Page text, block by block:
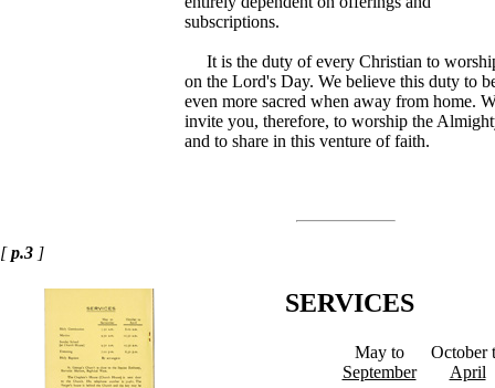
subscriptions.
It is the duty of every Christian to
on the Lord's Day. We believe this duty to
even more sacred when away from home.
invite you, therefore, to worship the
and to share in this venture of faith.
[p.3 ]
SERVICES
May to
September
October
April